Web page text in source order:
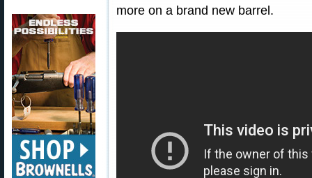
more on a brand new barrel.